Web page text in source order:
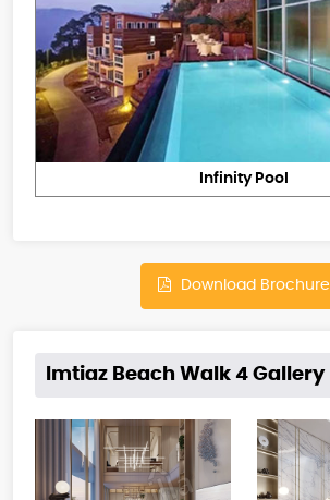
Infinity Pool
Download Brochure
Imtiaz Beach Walk 4 Gallery